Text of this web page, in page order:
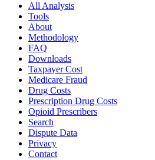
All Analysis
Tools
About
Methodology
FAQ
Downloads
Taxpayer Cost
Medicare Fraud
Drug Costs
Prescription Drug Costs
Opioid Prescribers
Search
Dispute Data
Privacy
Contact